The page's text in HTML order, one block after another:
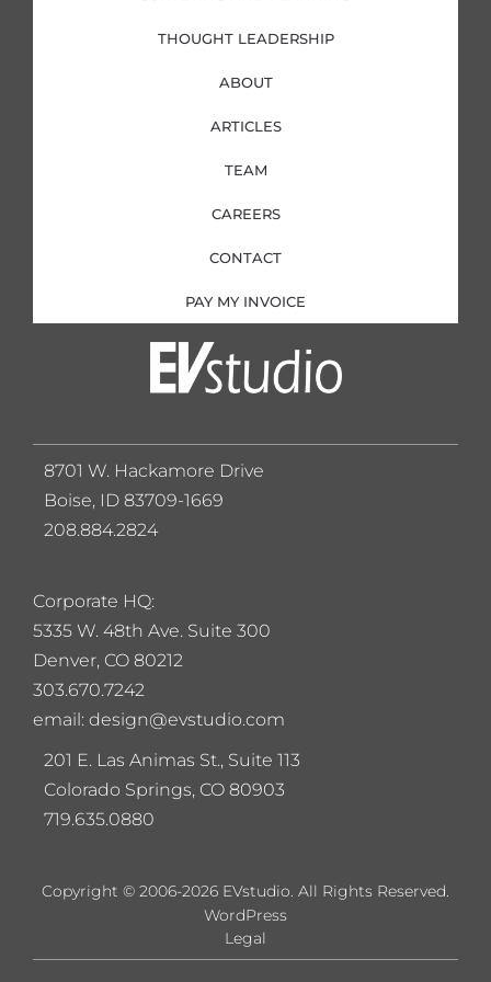
THOUGHT LEADERSHIP
ABOUT
ARTICLES
TEAM
CAREERS
CONTACT
PAY MY INVOICE
Corporate HQ:
5335 W. 48th Ave. Suite 300
Denver, CO 80212
303.670.7242
email: design@evstudio.com
201 E. Las Animas St., Suite 113
Colorado Springs, CO 80903
719.635.0880
8701 W. Hackamore Drive
Boise, ID 83709-1669
208.884.2824
Copyright © 2006-2026 EVstudio. All Rights Reserved.
Legal
WordPress